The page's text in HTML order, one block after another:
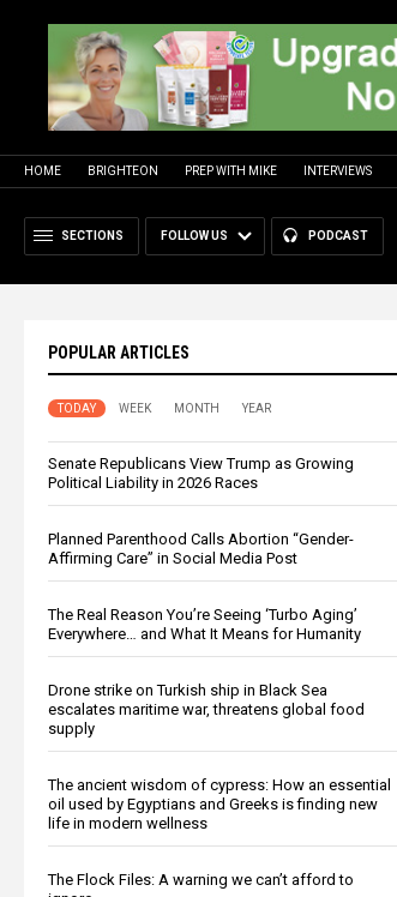
HOME BRIGHTEON PREP WITH MIKE INTERVIEWS
SECTIONS FOLLOW US PODCAST
POPULAR ARTICLES
TODAY WEEK MONTH YEAR
Senate Republicans View Trump as Growing
Political Liability in 2026 Races
Planned Parenthood Calls Abortion “Gender-
Affirming Care” in Social Media Post
The Real Reason You’re Seeing ‘Turbo Aging’
Everywhere… and What It Means for Humanity
Drone strike on Turkish ship in Black Sea
escalates maritime war, threatens global food
supply
The ancient wisdom of cypress: How an essential
oil used by Egyptians and Greeks is finding new
life in modern wellness
The Flock Files: A warning we can’t afford to